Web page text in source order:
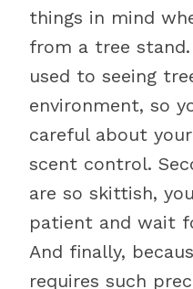
things in mind
from a tree
used to seeing
environment, so
careful about
scent control.
are so skittish,
patient and wait
And finally,
requires such